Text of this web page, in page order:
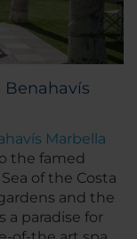
Benahavís
Marbella
the famed
of the Costa
and the
a paradise for